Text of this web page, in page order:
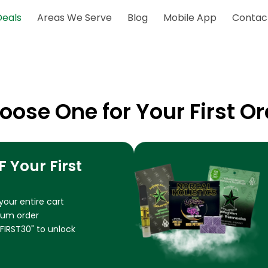
Areas We Serve Blog Mobile App
One for Your First
Your First
entire cart
order
to unlock